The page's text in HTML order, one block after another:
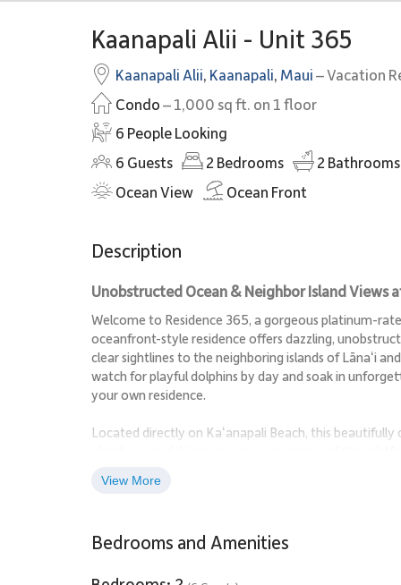
Kaanapali Alii - Unit 365
Kaanapali Alii, Kaanapali, Maui– Vacation
Condo– 1,000 sq ft. on 1 floor
6 People Looking
6 Guests 2 Bedrooms 2 Bathrooms
Ocean View
Ocean Front
Description
Unobstructed Ocean & Neighbor Island Views
Welcome to Residence 365, a gorgeous platinum-
oceanfront-style residence offers dazzling,
clear sightlines to the neighboring islands of Lānaʻi
watch for playful dolphins by day and soak in
your own residence.
Located directly on Kaʻanapali Beach, this
The open-concept living and dining areas are framed
View More
Bedrooms and Amenities